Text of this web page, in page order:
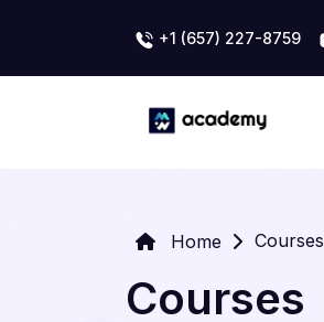
+1 (657) 227-8759
Home Courses
Courses